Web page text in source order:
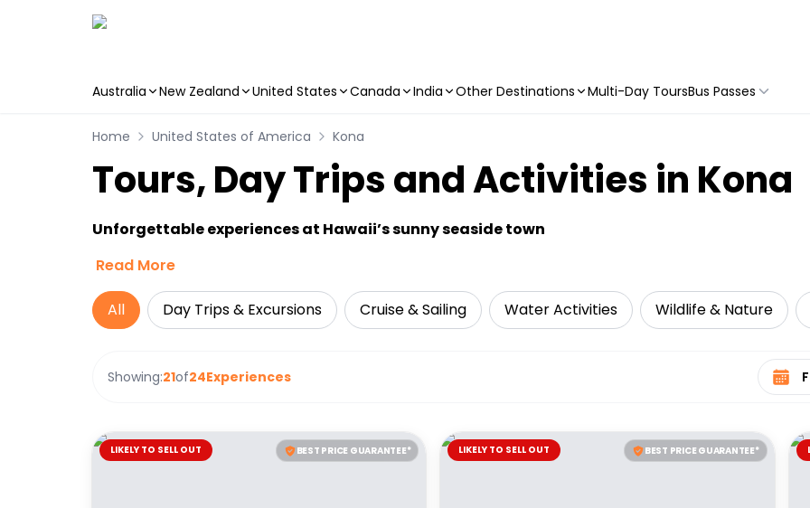
Australia New Zealand United States Canada India Other Destinations Multi-Day ToursBus Passes
Home United States of America Kona
Tours, Day Trips and Activities in Kona
Unforgettable experiences at Hawaii’s sunny seaside town
Read More
All Day Trips & Excursions Cruise & Sailing Water Activities Wildlife & Nature
Showing:21of24Experiences Select
BEST PRICE GUARANTEE*
LIKELY TO SELL OUT BEST PRICE GUARANTEE*
LIKELY TO SELL OUT